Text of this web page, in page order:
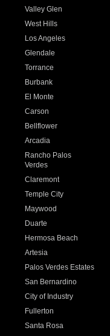
Valley Glen
West Hills
Los Angeles
Glendale
Torrance
Burbank
El Monte
Carson
Bellflower
Arcadia
Rancho Palos
Verdes
Claremont
Temple City
Maywood
Duarte
Hermosa Beach
Artesia
Palos Verdes Estates
San Bernardino
City of Industry
Fullerton
Santa Rosa